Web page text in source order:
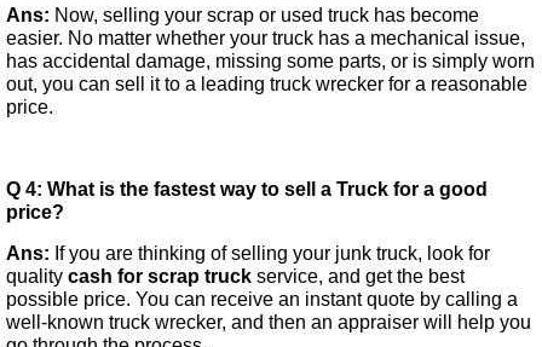
Ans: Now, selling your scrap or used truck has become
easier. No matter whether your truck has a mechanical issue,
has accidental damage, missing some parts, or is simply worn
out, you can sell it to a leading truck wrecker for a reasonable
price.
Q 4: What is the fastest way to sell a Truck for a good
price?
Ans: If you are thinking of selling your junk truck, look for
quality cash for scrap truck service, and get the best
possible price. You can receive an instant quote by calling a
well-known truck wrecker, and then an appraiser will help you